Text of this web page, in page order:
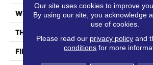
WIDTH 12 Ft
THICKNESS
FIBER 100% BCF
Our site uses cookies to improve
By using our site, you acknowledge
use of cookies.
Please read our privacy policyand
conditions for more